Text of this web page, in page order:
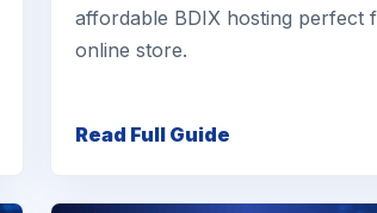
affordable BDIX hosting perfect
online store.
Read Full Guide